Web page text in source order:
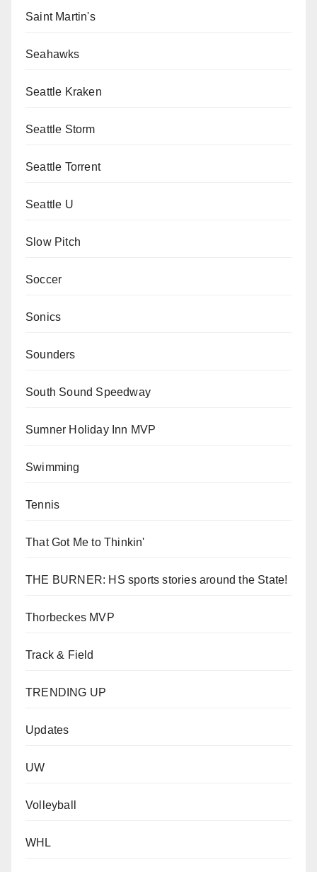
Saint Martin's
Seahawks
Seattle Kraken
Seattle Storm
Seattle Torrent
Seattle U
Slow Pitch
Soccer
Sonics
Sounders
South Sound Speedway
Sumner Holiday Inn MVP
Swimming
Tennis
That Got Me to Thinkin'
THE BURNER: HS sports stories around the State!
Thorbeckes MVP
Track & Field
TRENDING UP
Updates
UW
Volleyball
WHL